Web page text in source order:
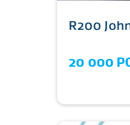
R200
20 000